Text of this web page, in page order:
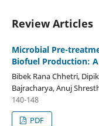
Review Articles
Microbial Pre-
Biofuel Production:
Bibek Rana Chhetri,
Bajracharya, Anuj
140-148
PDF